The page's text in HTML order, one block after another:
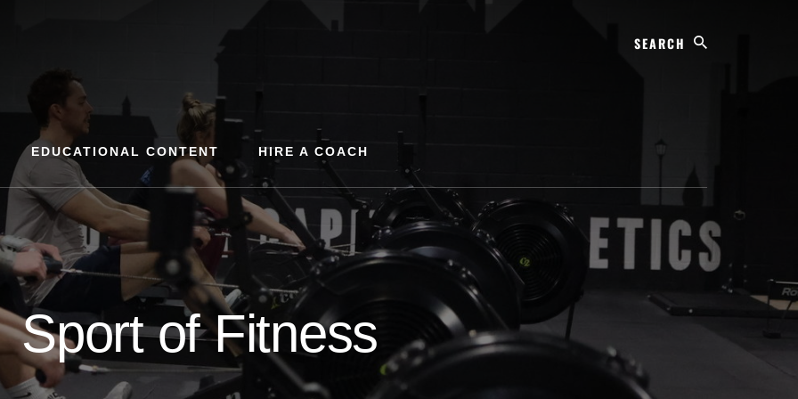
EDUCATIONAL CONTENT HIRE A COACH
Sport of Fitness